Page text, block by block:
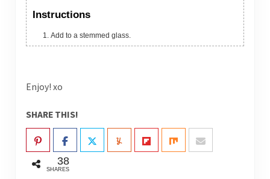
Instructions
Add to a stemmed glass.
Enjoy! xo
SHARE THIS!
38
SHARES